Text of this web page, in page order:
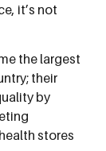
it’s not
the largest
their
by
stores